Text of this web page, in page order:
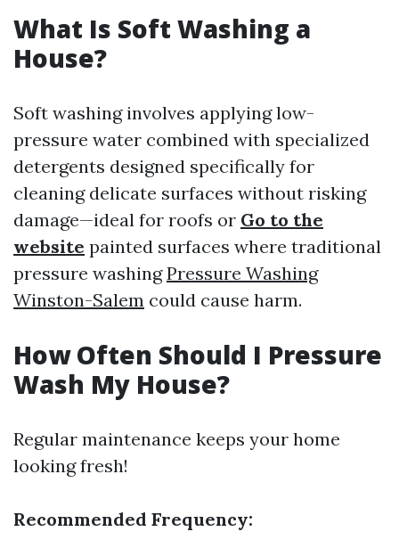
What Is Soft Washing a
House?
Soft washing involves applying low-
pressure water combined with specialized
detergents designed specifically for
cleaning delicate surfaces without risking
damage—ideal for roofs or Go to the
website painted surfaces where traditional
pressure washingPressure Washing
Winston-Salem could cause harm.
How Often Should I Pressure
Wash My House?
Regular maintenance keeps your home
looking fresh!
Recommended Frequency: